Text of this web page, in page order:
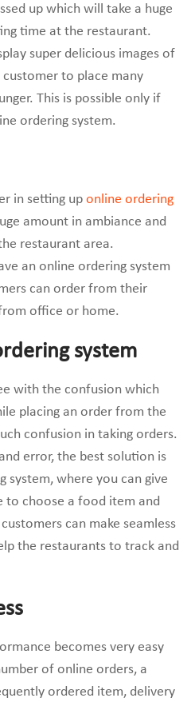
up which will take a huge
time at the restaurant.
super delicious images of
to place many
This is possible only if
ordering system.
in setting up online ordering
amount in ambiance and
restaurant area.
an online ordering system
can order from their
office or home.
system
with the confusion which
placing an order from the
confusion in taking orders.
error, the best solution is
system, where you can give
choose a food item and
can make seamless
the restaurants to track and
becomes very easy
of online orders, a
ordered item, delivery